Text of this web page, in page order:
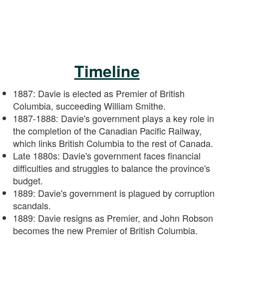
Timeline
1887: Davie is elected as Premier of British
Columbia, succeeding William Smithe.
1887-1888: Davie's government plays a key role in
the completion of the Canadian Pacific Railway,
which links British Columbia to the rest of Canada.
Late 1880s: Davie's government faces financial
difficulties and struggles to balance the province's
budget.
1889: Davie's government is plagued by corruption
scandals.
1889: Davie resigns as Premier, and John Robson
becomes the new Premier of British Columbia.